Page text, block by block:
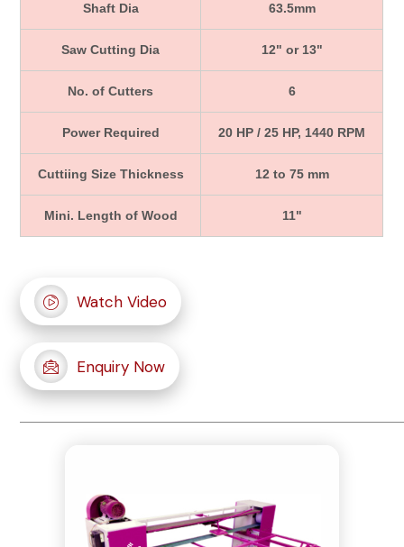
Shaft Dia 63.5mm
Saw Cutting Dia 12" or 13"
No. of Cutters 6
Power Required 20 HP / 25 HP, 1440 RPM
Cuttiing Size Thickness 12 to 75 mm
Mini. Length of Wood 11"
Watch Video
Enquiry Now